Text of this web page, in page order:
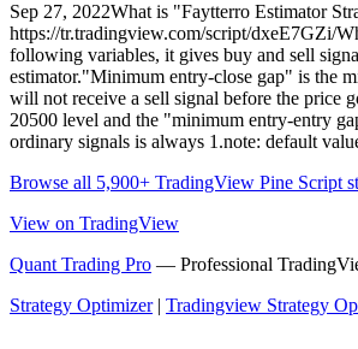
Sep 27, 2022What is "Faytterro Estimator
https://tr.tradingview.com/script/dxeE7GZi/
following variables, it gives buy and sell
estimator."Minimum entry-close gap" is the
will not receive a sell signal before the price
20500 level and the "minimum entry-entry
ordinary signals is always 1.note: default
Browse all 5,900+ TradingView Pine Script
View on TradingView
Quant Trading Pro — Professional
Strategy Optimizer| Tradingview Strategy